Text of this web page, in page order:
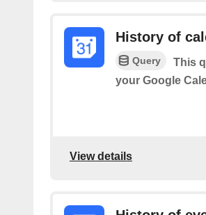
History of
Query
This
your Google
View details